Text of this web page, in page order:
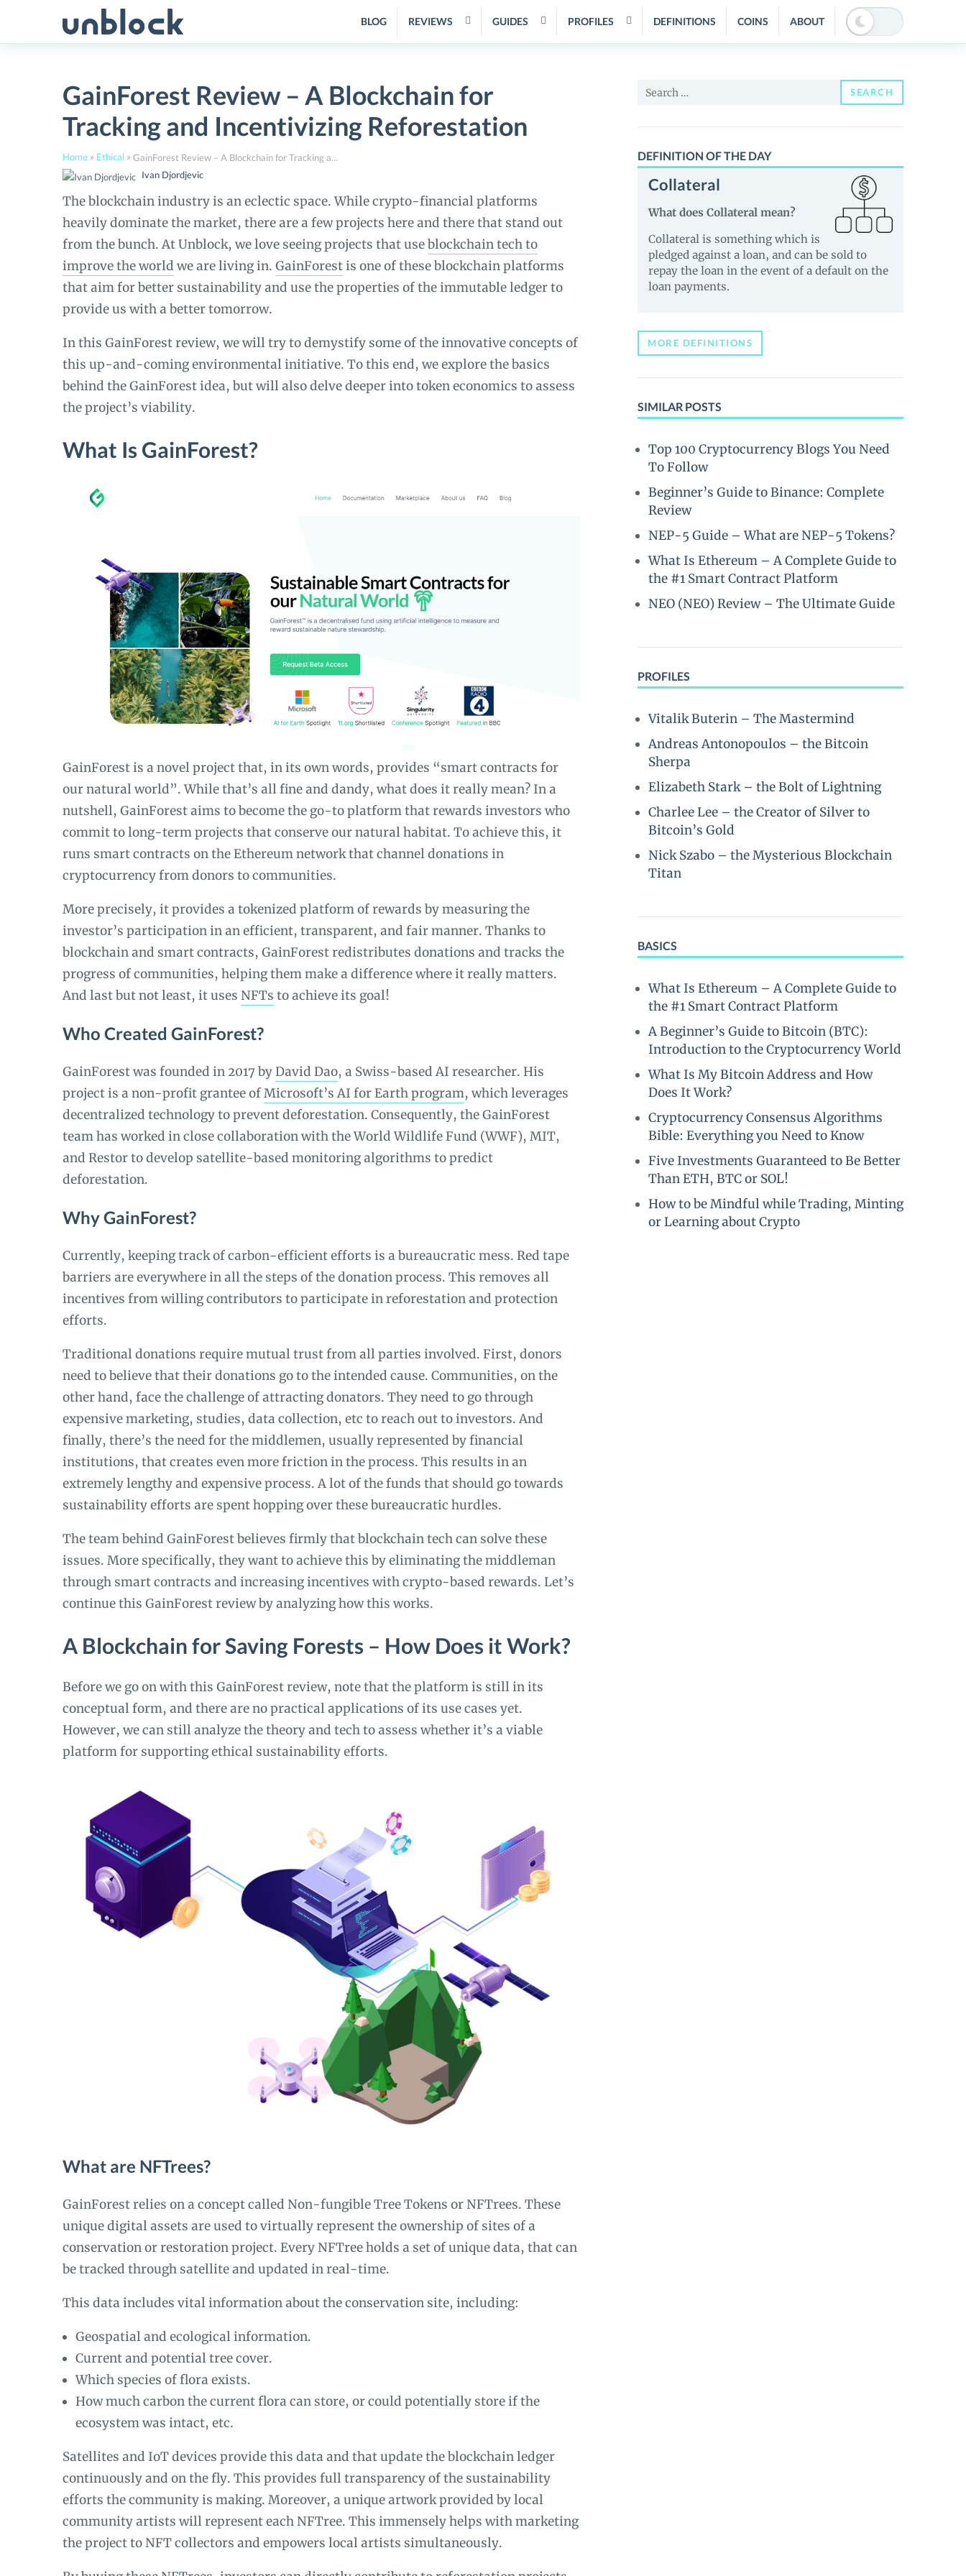
BLOG REVIEWS GUIDES PROFILES DEFINITIONS COINS ABOUT
GainForest Review – A Blockchain for
Tracking and Incentivizing Reforestation
Home » Ethical »
GainForest Review – A Blockchain for Tracking and Incentivizing Reforestation
Ivan Djordjevic
The blockchain industry is an eclectic space. While crypto-financial platforms
heavily dominate the market, there are a few projects here and there that stand out
from the bunch. At Unblock, we love seeing projects that useblockchain tech to
improve the world we are living in. GainForestis one of these blockchain platforms
that aim for better sustainability and use the properties of the immutable ledger to
provide us with a better tomorrow.
In this GainForest review, we will try to demystify some of the innovative concepts of
this up-and-coming environmental initiative. To this end, we explore the basics
behind the GainForest idea, but will also delve deeper into token economics to assess
the project’s viability.
What Is GainForest?
GainForest is a novel project that, in its own words, provides “smart contracts for
our natural world”. While that’s all fine and dandy, what does it really mean? In a
nutshell, GainForest aims to become the go-to platform that rewards investors who
commit to long-term projects that conserve our natural habitat. To achieve this, it
runs smart contracts on the Ethereum network that channel donations in
cryptocurrency from donors to communities.
More precisely, it provides a tokenized platform of rewards by measuring the
investor’s participation in an efficient, transparent, and fair manner. Thanks to
blockchain and smart contracts, GainForest redistributes donations and tracks the
progress of communities, helping them make a difference where it really matters.
And last but not least, it uses NFTs to achieve its goal!
Who Created GainForest?
GainForest was founded in 2017 byDavid Dao, a Swiss-based AI researcher. His
project is a non-profit grantee ofMicrosoft’s AI for Earth program, which leverages
decentralized technology to prevent deforestation. Consequently, the GainForest
team has worked in close collaboration with the World Wildlife Fund (WWF), MIT,
and Restor to develop satellite-based monitoring algorithms to predict
deforestation.
Why GainForest?
Currently, keeping track of carbon-efficient efforts is a bureaucratic mess. Red tape
barriers are everywhere in all the steps of the donation process. This removes all
incentives from willing contributors to participate in reforestation and protection
efforts.
Traditional donations require mutual trust from all parties involved. First, donors
need to believe that their donations go to the intended cause. Communities, on the
other hand, face the challenge of attracting donators. They need to go through
expensive marketing, studies, data collection, etc to reach out to investors. And
finally, there’s the need for the middlemen, usually represented by financial
institutions, that creates even more friction in the process. This results in an
extremely lengthy and expensive process. A lot of the funds that should go towards
sustainability efforts are spent hopping over these bureaucratic hurdles.
The team behind GainForest believes firmly that blockchain tech can solve these
issues. More specifically, they want to achieve this by eliminating the middleman
through smart contracts and increasing incentives with crypto-based rewards. Let’s
continue this GainForest review by analyzing how this works.
A Blockchain for Saving Forests – How Does it Work?
Before we go on with this GainForest review, note that the platform is still in its
conceptual form, and there are no practical applications of its use cases yet.
However, we can still analyze the theory and tech to assess whether it’s a viable
platform for supporting ethical sustainability efforts.
What are NFTrees?
GainForest relies on a concept called Non-fungible Tree Tokens or NFTrees. These
unique digital assets are used to virtually represent the ownership of sites of a
conservation or restoration project. Every NFTree holds a set of unique data, that can
be tracked through satellite and updated in real-time.
This data includes vital information about the conservation site, including:
Geospatial and ecological information.
Current and potential tree cover.
Which species of flora exists.
How much carbon the current flora can store, or could potentially store if the
ecosystem was intact, etc.
Satellites and IoT devices provide this data and that update the blockchain ledger
continuously and on the fly. This provides full transparency of the sustainability
efforts the community is making. Moreover, a unique artwork provided by local
community artists will represent each NFTree. This immensely helps with marketing
the project to NFT collectors and empowers local artists simultaneously.
Search
SEARCH
DEFINITION OF THE DAY
Collateral
What does Collateral mean?
Collateral is something which is
pledged against a loan, and can be sold to
repay the loan in the event of a default on the
loan payments.
MORE DEFINITIONS
SIMILAR POSTS
Top 100 Cryptocurrency Blogs You Need
To Follow
Beginner’s Guide to Binance: Complete
Review
NEP-5 Guide – What are NEP-5 Tokens?
What Is Ethereum – A Complete Guide to
the #1 Smart Contract Platform
NEO (NEO) Review – The Ultimate Guide
PROFILES
Vitalik Buterin – The Mastermind
Andreas Antonopoulos – the Bitcoin
Sherpa
Elizabeth Stark – the Bolt of Lightning
Charlee Lee – the Creator of Silver to
Bitcoin’s Gold
Nick Szabo – the Mysterious Blockchain
Titan
BASICS
What Is Ethereum – A Complete Guide to
the #1 Smart Contract Platform
A Beginner’s Guide to Bitcoin (BTC):
Introduction to the Cryptocurrency World
What Is My Bitcoin Address and How
Does It Work?
Cryptocurrency Consensus Algorithms
Bible: Everything you Need to Know
Five Investments Guaranteed to Be Better
Than ETH, BTC or SOL!
How to be Mindful while Trading, Minting
or Learning about Crypto